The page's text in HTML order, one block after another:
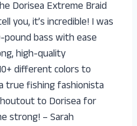
Dorisea Extreme Braid
you, it’s incredible! I was
bass with ease
high-quality
different colors to
true fishing fashionista
to Dorisea for
strong! – Sarah